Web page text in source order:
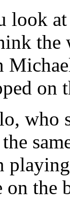
look
the
on
who
the